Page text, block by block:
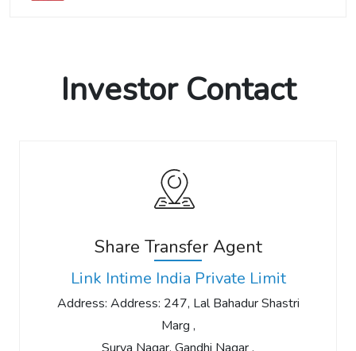
Investor Contact
Share Transfer Agent
Link Intime India Private Limit
Address: Address: 247, Lal Bahadur Shastri
Marg ,